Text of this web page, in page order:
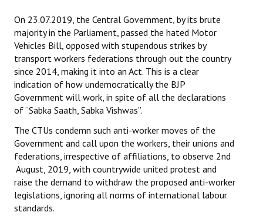
On 23.07.2019, the Central Government, by its brute
majority in the Parliament, passed the hated Motor
Vehicles Bill, opposed with stupendous strikes by
transport workers federations through out the country
since 2014, making it into an Act. This is a clear
indication of how undemocratically the BJP
Government will work, in spite of all the declarations
of “Sabka Saath, Sabka Vishwas”.
The CTUs condemn such anti-worker moves of the
Government and call upon the workers, their unions and
federations, irrespective of affiliations, to observe 2nd
August, 2019, with countrywide united protest and
raise the demand to withdraw the proposed anti-worker
legislations, ignoring all norms of international labour
standards.